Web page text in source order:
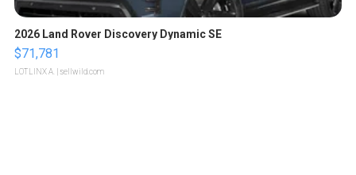
2026 Land Rover Discovery Dynamic SE
$71,781
LOTLINX A. | sellwild.com